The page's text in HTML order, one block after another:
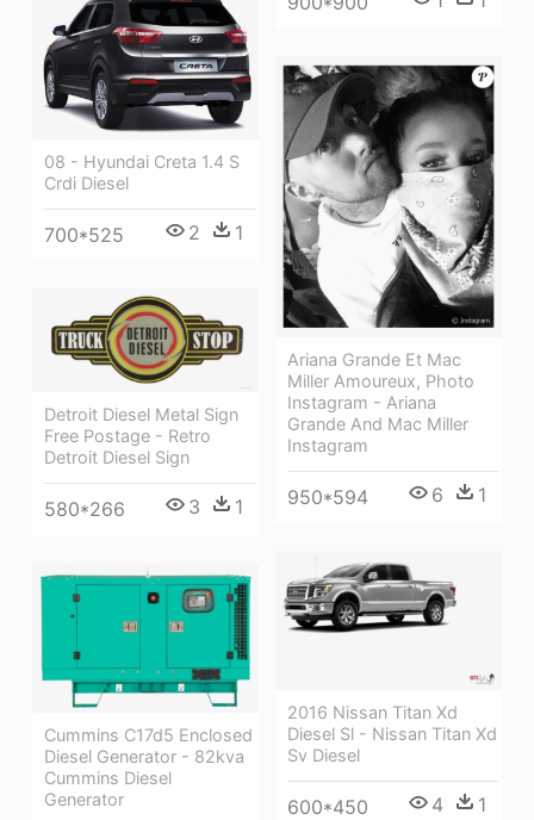
08 - Hyundai Creta 1.4 S
Crdi Diesel
700*525 2 1
Ariana Grande Et Mac
Miller Amoureux, Photo
Instagram - Ariana
Grande And Mac Miller
Instagram
950*594 6 1
Detroit Diesel Metal Sign
Free Postage - Retro
Detroit Diesel Sign
580*266 3 1
2016 Nissan Titan Xd
Diesel Sl - Nissan Titan Xd
Sv Diesel
600*450 4 1
Cummins C17d5 Enclosed
Diesel Generator - 82kva
Cummins Diesel
Generator